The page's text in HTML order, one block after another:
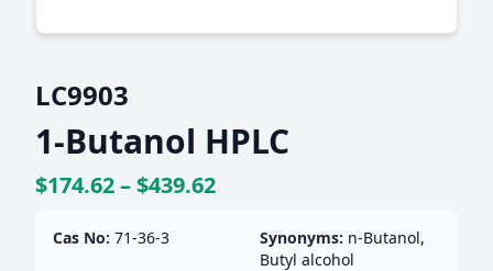
LC9903
1-Butanol HPLC
$174.62 – $439.62
Cas No: 71-36-3 Synonyms: n-Butanol,
Butyl alcohol